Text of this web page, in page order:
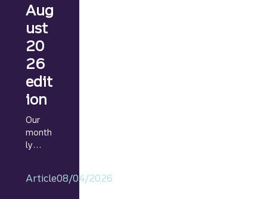
Aug
ust
20
26
edit
ion
Our
month
ly
Navig
Article08/04/2026